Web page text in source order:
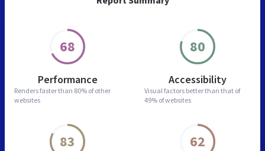
68
Performance
Renders faster than 80% of other
websites
80
Accessibility
Visual factors better than that of
49% of websites
83 62